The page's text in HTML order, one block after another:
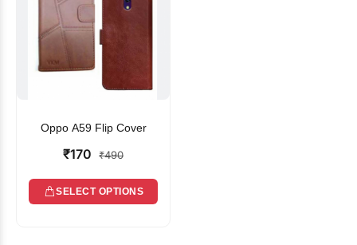
Oppo A59 Flip Cover
₹170 ₹490
SELECT OPTIONS